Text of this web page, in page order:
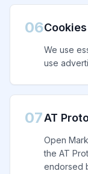
06
We use
use
07AT
Open
the AT
endorsed